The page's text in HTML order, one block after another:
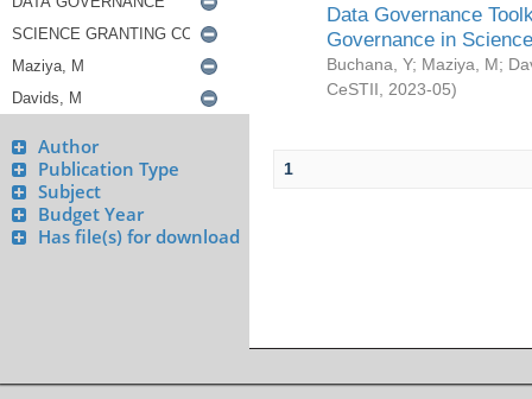
Author
Publication Type
Subject
Budget Year
Has file(s) for download
Data Governance
Governance in
Buchana, Y; Maziya, M;
CeSTII
2023-05)
1